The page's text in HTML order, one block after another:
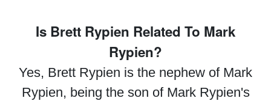
Is Brett Rypien Related To Mark
Rypien?
Yes, Brett Rypien is the nephew of Mark
Rypien, being the son of Mark Rypien's